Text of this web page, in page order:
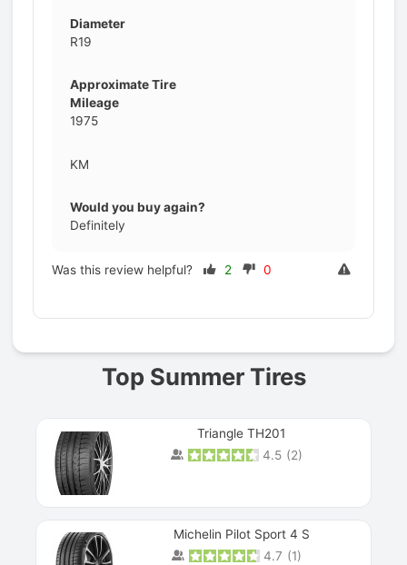
Diameter
R19
Approximate Tire
Mileage
1975
KM
Would you buy again?
Definitely
Was this review helpful? 2 0
Top Summer Tires
Triangle TH201
4.5 (2)
Michelin Pilot Sport 4 S
4.7 (1)